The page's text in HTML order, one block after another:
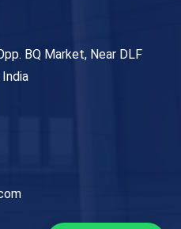
BQ Market, Near DLF